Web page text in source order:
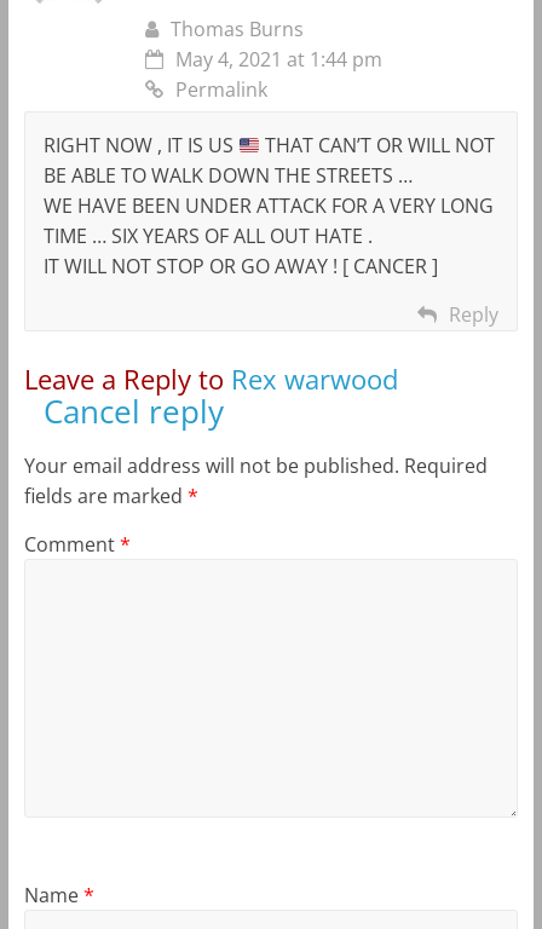
Thomas Burns
May 4, 2021 at 1:44 pm
Permalink
RIGHT NOW , IT IS US
THAT CAN’T OR WILL NOT
BE ABLE TO WALK DOWN THE STREETS …
WE HAVE BEEN UNDER ATTACK FOR A VERY LONG
TIME … SIX YEARS OF ALL OUT HATE .
IT WILL NOT STOP OR GO AWAY ! [ CANCER ]
Reply
Leave a Reply to Rex warwood
Cancel reply
Your email address will not be published. Required
fields are marked *
Comment*
Name*